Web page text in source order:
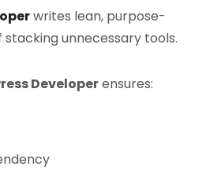
writes lean, purpose-
unnecessary tools.
Developerensures: